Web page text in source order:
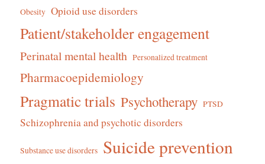
Obesity Opioid use disorders
Patient/stakeholder engagement
Perinatal mental health Personalized treatment
Pharmacoepidemiology
Pragmatic trials Psychotherapy PTSD
Schizophrenia and psychotic disorders
Substance use disorders Suicide prevention